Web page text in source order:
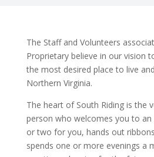
The Staff and Volunteers
Proprietary believe in our vision
the most desired place to live
Northern Virginia.
The heart of South Riding is the
person who welcomes you to
or two for you, hands out
spends one or more evenings a